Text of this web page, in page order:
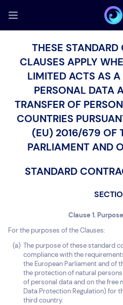
Demo
Funkcje
O nas
Blog
THESE
CLAUSES APPLY
LIMITED ACTS AS
PERSONAL DATA
TRANSFER OF
COUNTRIES
(EU) 2016/679 OF
PARLIAMENT AND
STANDARD
Clause 1.
For the purposes of the Clauses:
The purpose of these standard
compliance with the
the European Parliament and of
the protection of natural
of personal data and on the free
Data Protection Regulation) for
third country.